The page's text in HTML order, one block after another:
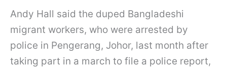
Andy Hall said the duped Bangladeshi
migrant workers, who were arrested by
police in Pengerang, Johor, last month after
taking part in a march to file a police report,